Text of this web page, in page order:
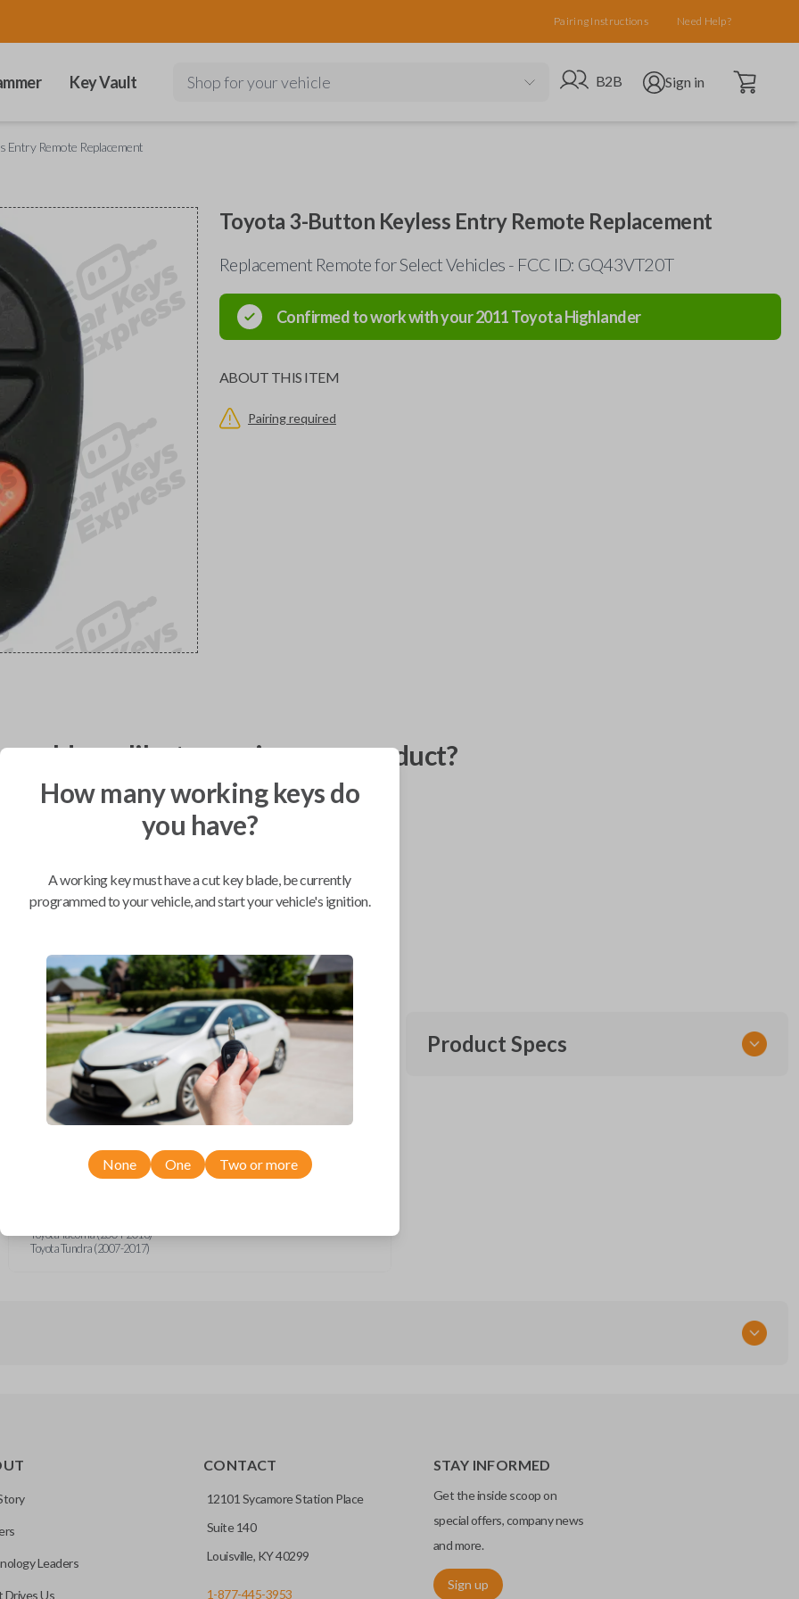
Pairing Instructions Need Help?
Key Vault Shop for your vehicle Go to B2B site
B2B Open user menu
Sign in Open cart
Remote Replacement
Toyota 3-Button Keyless Entry Remote Replacement
Replacement Remote for Select Vehicles - FCC ID: GQ43VT20T
Confirmed to work with your2011ToyotaHighlander
ABOUT THIS ITEM
Pairing required
you like to receive your product?
BEST VALUE
Compatibility
Confirmed to work with your2011
ToyotaHighlander
Toyota Tacoma (2004-2018)
Toyota Tundra (2007-2017)
Product Specs
How many working keys do
you have?
A working key must have a cut key blade, be currently
programmed to your vehicle, and start your vehicle's ignition.
None One Two or more
Leaders
Drives Us
CONTACT
12101 Sycamore Station Place
Suite 140
Louisville, KY 40299
1-877-445-3953
STAY INFORMED
Get the inside scoop on
special offers, company news
and more.
Sign up